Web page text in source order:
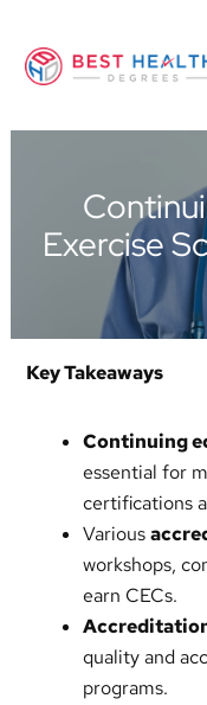
primary
main
primary
for
information
healthcare
degrees
Exercise
Key Takeaways
Continuing
essential for
certifications
Various
workshops,
earn CECs.
quality and
programs.